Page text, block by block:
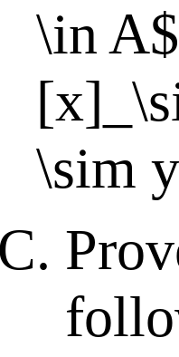
\in
\sim